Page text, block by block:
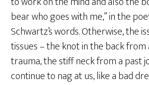
bear who goes with me,” in the
Schwartz’s words. Otherwise, the
tissues – the knot in the back
trauma, the stiff neck from a past
continue to nag at us, like a bad